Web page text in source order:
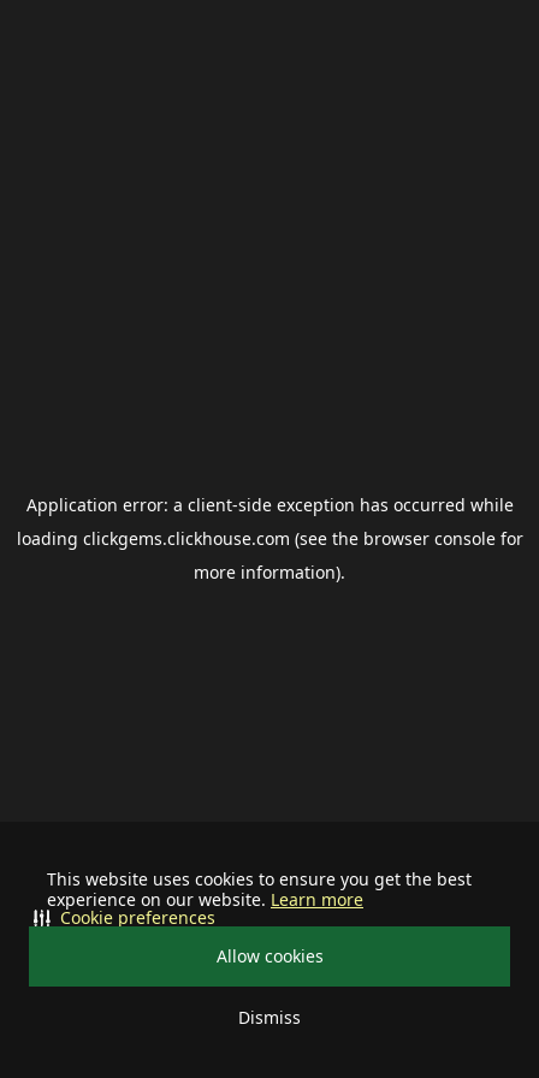
This website uses cookies to ensure you get the best
experience on our website. Learn more
Allow cookies
Dismiss
Cookie preferences
Application error: a client-side exception has occurred while
loading clickgems.clickhouse.com (see the browser consolefor
more information).